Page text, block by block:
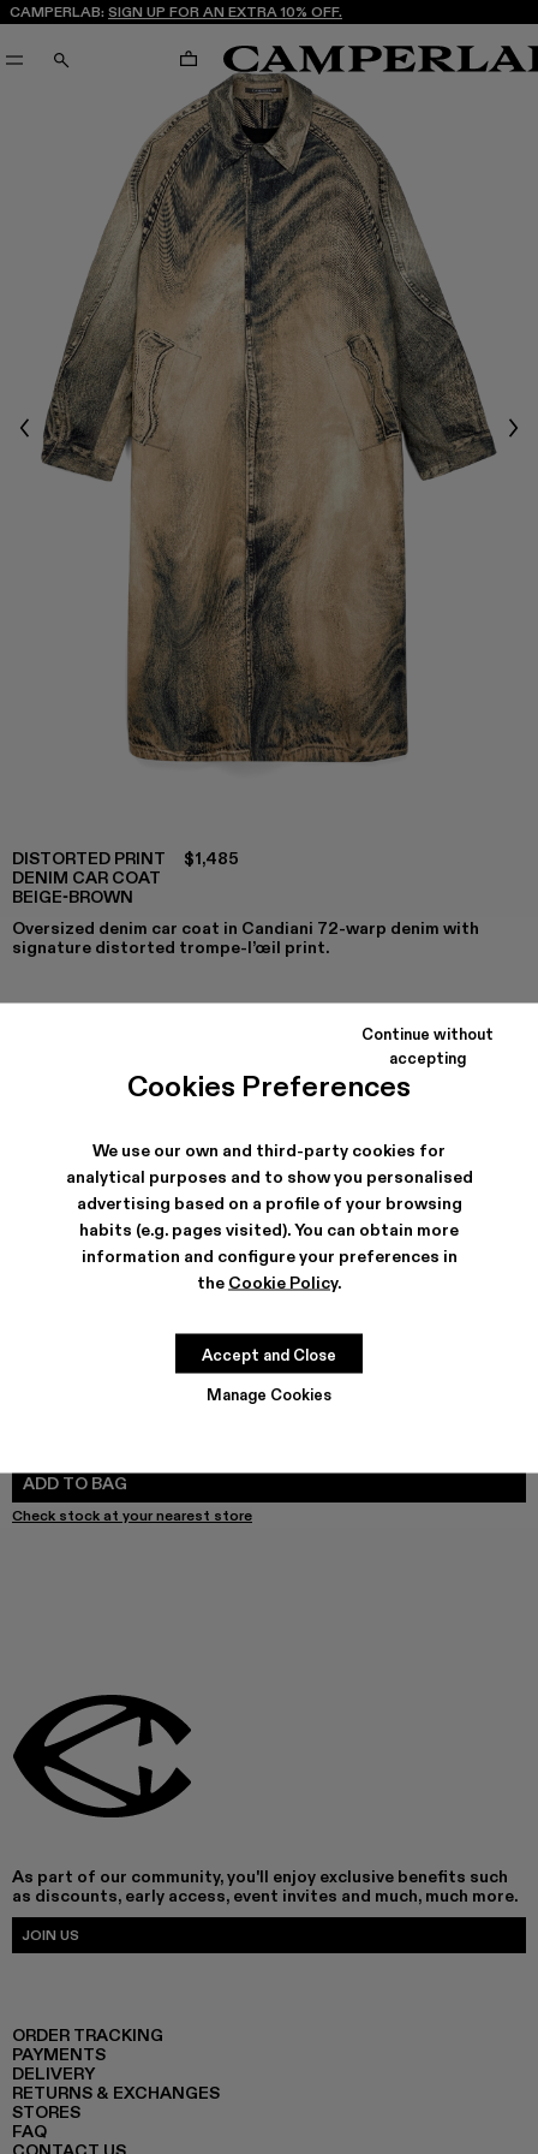
Cookies Preferences
We use our own and third-party cookies for
analytical purposes and to show you personalised
advertising based on a profile of your browsing
habits (e.g. pages visited). You can obtain more
information and configure your preferences in
the Cookie Policy.
Manage Cookies
Continue without
accepting
Accept and Close
CAMPERLAB: SIGN UP FOR AN EXTRA 10% OFF.
SEARCH CART
Previous
DISTORTED PRINT
DENIM CAR COAT
BEIGE-BROWN
$1,485
Oversized denim car coat in Candiani 72-warp denim with
signature distorted trompe-l’œil print.
DISTORTED PRINT DENIM CAR COAT - AU00095-002 -
DISTORTED PRINT DENIM CAR COAT - AU00095-
SHIPPING & GUARANTEE
Free shipping on all orders.
Free returns within 30 days to Camper stores.
ADD TO BAG
Check stock at your nearest store
As part of our community, you'll enjoy exclusive benefits such
as discounts, early access, event invites and much, much more.
JOIN US
ORDER TRACKING
PAYMENTS
DELIVERY
RETURNS & EXCHANGES
STORES
FAQ